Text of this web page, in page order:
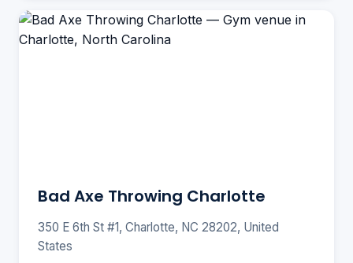
Bad Axe Throwing Charlotte
350 E 6th St #1, Charlotte, NC 28202, United
States